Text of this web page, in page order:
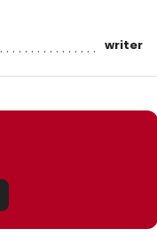
writer